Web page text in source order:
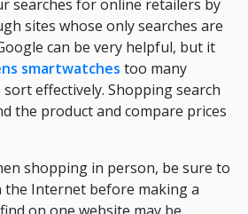
searches for online retailers by
sites whose only searches are
can be very helpful, but it
smartwatches too many
effectively. Shopping search
the product and compare prices
shopping in person, be sure to
the Internet before making a